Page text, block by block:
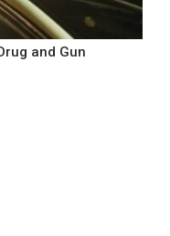
and Gun